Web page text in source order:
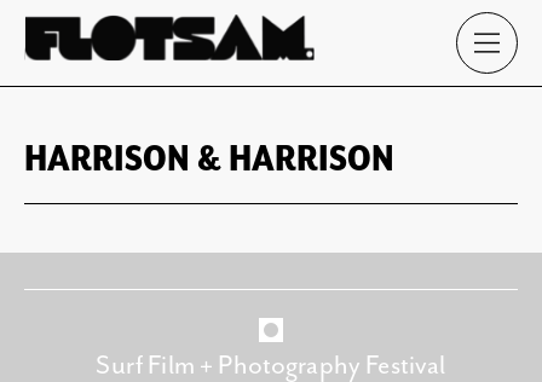
HARRISON & HARRISON
Surf Film + Photography Festival